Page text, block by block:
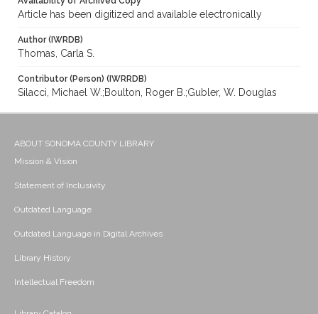
Article has been digitized and available electronically
Author (IWRDB)
Thomas, Carla S.
Contributor (Person) (IWRRDB)
Silacci, Michael W.;Boulton, Roger B.;Gubler, W. Douglas
ABOUT SONOMA COUNTY LIBRARY
Mission & Vision
Statement of Inclusivity
Outdated Language
Outdated Language in Digital Archives
Library History
Intellectual Freedom